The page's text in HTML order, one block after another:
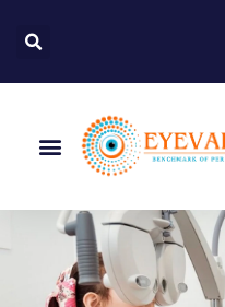
Search
Menu